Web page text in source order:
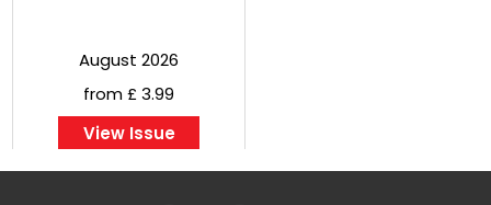
August 2026
from £ 3.99
View Issue